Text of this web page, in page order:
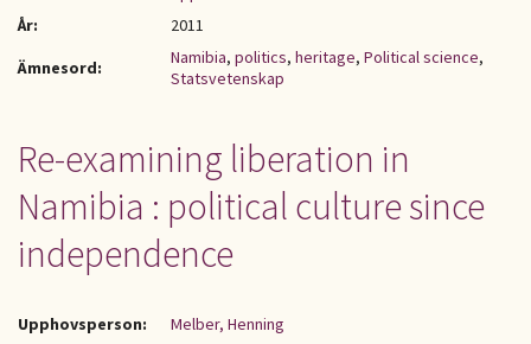
År:
2011
Ämnesord:
Namibia, politics, heritage, Political science,
Statsvetenskap
Re-examining liberation in
Namibia : political culture since
independence
Upphovsperson:
Melber, Henning